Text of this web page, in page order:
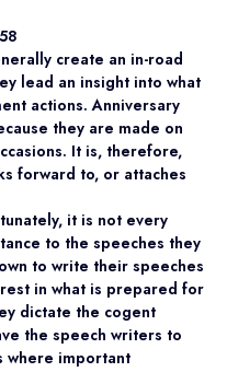
create an in-road
lead an insight into what
actions. Anniversary
they are made on
It is, therefore,
forward to, or attaches
it is not every
to the speeches they
to write their speeches
in what is prepared for
dictate the cogent
the speech writers to
where important